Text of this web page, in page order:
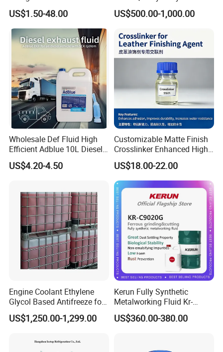
99.9% Purity with DOT
Cylinder Certificcate
US$1.50-48.00
Chemical SLES N70 SLES
70% Texapon SLES N70
US$500.00-1,000.00
Wholesale Def Fluid High
Efficient Adblue 10L Diesel
Exhaust Fluid to Reduce
Emission
US$4.20-4.50
Customizable Matte Finish
Crosslinker Enhanced High
End Watch Box Coatings
US$18.00-22.00
Engine Coolant Ethylene
Glycol Based Antifreeze for
All Vehicles
US$1,250.00-1,299.00
Kerun Fully Synthetic
Metalworking Fluid Kr-
C9020g
US$360.00-380.00